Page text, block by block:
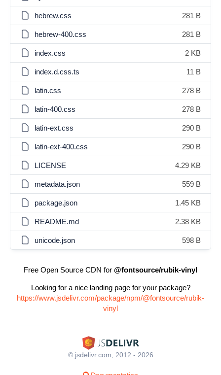
hebrew.css 281 B
hebrew-400.css 281 B
index.css 2 KB
index.d.css.ts 11 B
latin.css 278 B
latin-400.css 278 B
latin-ext.css 290 B
latin-ext-400.css 290 B
LICENSE 4.29 KB
metadata.json 559 B
package.json 1.45 KB
README.md 2.38 KB
unicode.json 598 B
Free Open Source CDN for @fontsource/rubik-vinyl
Looking for a nice landing page for your package?
https://www.jsdelivr.com/package/npm/@fontsource/rubik-
vinyl
© jsdelivr.com, 2012 - 2026